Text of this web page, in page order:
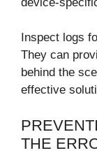
Inspect logs
They can
behind the
effective
THE